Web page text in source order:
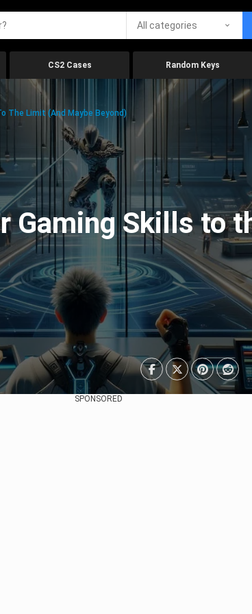
All categories
CS2 Cases Random Keys
The Limit (And Maybe Beyond)
Gaming Skills to
SPONSORED